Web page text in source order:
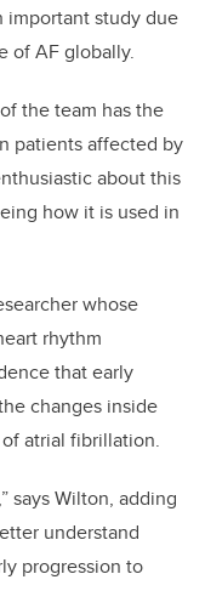
important study due
of AF globally.
the team has the
patients affected by
about this
how it is used in
whose
rhythm
that early
changes inside
atrial fibrillation.
says Wilton, adding
understand
progression to